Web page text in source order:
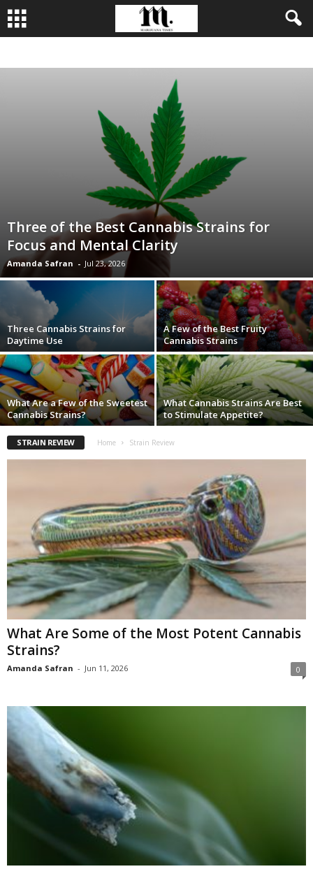
Three of the Best Cannabis Strains for
Focus and Mental Clarity
Amanda Safran - Jul 23, 2026
Three Cannabis Strains for
Daytime Use
A Few of the Best Fruity
Cannabis Strains
What Are a Few of the Sweetest
Cannabis Strains?
What Cannabis Strains Are Best
to Stimulate Appetite?
STRAIN REVIEW Home Strain Review
What Are Some of the Most Potent Cannabis
Strains?
Amanda Safran - Jun 11, 2026 0